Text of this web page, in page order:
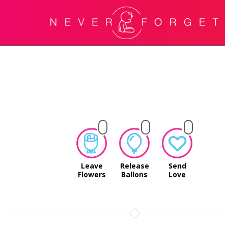
Leave
Flowers
Release
Ballons
Send
Love